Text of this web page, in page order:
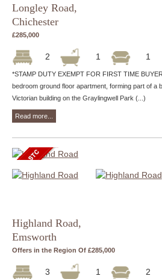
Longley Road,
Chichester
£285,000
2 1 1
*STAMP DUTY EXEMPT FOR FIRST TIME
bedroom ground floor apartment, forming part of a
Victorian building on the Graylingwell Park (...)
Read more...
Highland Road,
Emsworth
Offers in the Region Of £285,000
3 1 2